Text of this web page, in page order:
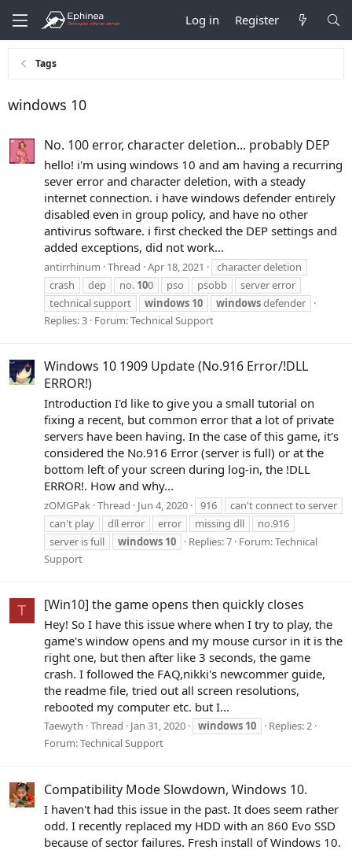
Log in Register
Tags
windows 10
No. 100 error, character deletion... probably DEP
hello! i'm using windows 10 and am having a recurring
sever error and character deletion, with a steady
internet connection. i have windows defender entirely
disabled even in group policy, and have no other
antivirus software. i first checked the DEP settings and
added exceptions, did not work...
antirrhinum Thread Apr 18, 2021
character deletion
crash
dep no. 100 pso psobb
server error
technical support
windows 10 windowsdefender
Replies: 3 Forum:Technical Support
Windows 10 1909 Update (No.916 Error/!DLL
ERROR!)
Introduction I'd like to give you a small tutorial on
fixing a recent, but common error that a lot of private
servers have been having. In the case of this game, it's
considered the No.916 Error (server is full) or at the
bottom left of your screen during log-in, the !DLL
ERROR!. How and why...
zOMGPak Thread Jun 4, 2020 916
can't connect to server
can't play
dll error error missing dll
no.916
server is full
windows 10 Replies: 7 Forum:Technical
Support
T [Win10] the game opens then quickly closes
Hey! So I have this issue where when I try to play, the
game's window opens and my mouse cursor in it is the
right one, but then after like 3 seconds, the game
crash. I followed the FAQ,nikki's newcommer guide,
the readme file, tried out all screen resolutions,
rebooted my computer etc. but I...
Taewyth Thread Jan 31, 2020 windows 10
Replies: 2
Forum:Technical Support
Compatibility Mode Slowdown, Windows 10.
I haven't had this issue in the past. It does seem rather
odd. I recently replaced my HDD with an 860 Evo SSD
because of sector failures. Fresh install of Windows 10.